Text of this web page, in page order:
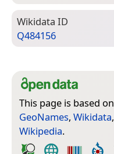
Wiki­data ID
Q484156
This page is based on
GeoNames, Wikidata,
Wikipedia.